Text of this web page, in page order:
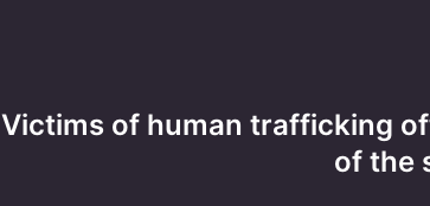
Victims of human trafficking
of the